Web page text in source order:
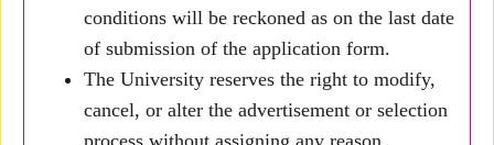
conditions will be reckoned as on the last date
of submission of the application form.
The University reserves the right to modify,
cancel, or alter the advertisement or selection